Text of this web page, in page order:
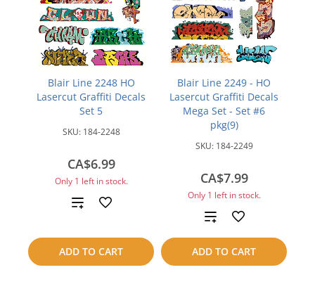
Blair Line 2248 HO
Lasercut Graffiti Decals
Set 5
SKU: 184-2248
CA$6.99
Only 1 left in stock.
ADD TO CART
Add
compare
Blair Line 2249 - HO
Lasercut Graffiti Decals
Mega Set - Set #6
pkg(9)
SKU: 184-2249
CA$7.99
Only 1 left in stock.
ADD TO CART
Add
to
compare